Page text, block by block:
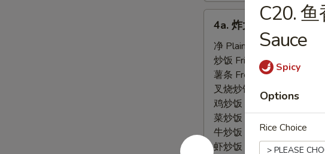
Fried
Jumbo
Shrimp
4a. 炸大虾 Fried
净 Plain:
$8.25
炒饭 Fried Rice:$10.25
薯条 French Fries:
$10.25
叉烧炒饭 Roast Pork Fried
鸡炒饭 Chicken Fried Rice:
菜炒饭 Veg. Fried Rice:
牛炒饭 Beef Fried Rice:
虾炒饭 Shrimp Fried Rice:
C20.
Sauce
Spicy
Options
Rice Choice